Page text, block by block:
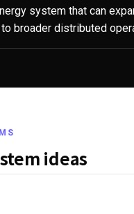
system that can
broader distributed
ideas